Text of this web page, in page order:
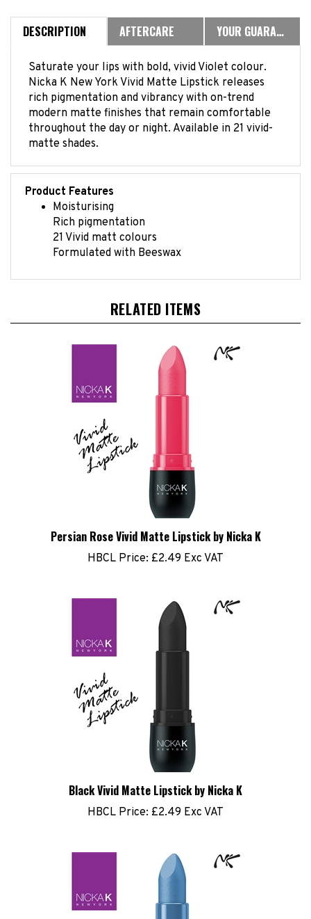
DESCRIPTION AFTERCARE YOUR GUARANTEE
Nicka K New York Vivid Matte Lipstick releases
rich pigmentation and vibrancy with on-trend
modern matte finishes that remain comfortable
throughout the day or night. Available in 21 vivid-
matte shades.
Moisturising
Rich pigmentation
21 Vivid matt colours
Formulated with Beeswax
Persian Rose Vivid Matte Lipstick by Nicka K
HBCL Price:£2.49 Exc VAT
Black Vivid Matte Lipstick by Nicka K
HBCL Price:£2.49 Exc VAT